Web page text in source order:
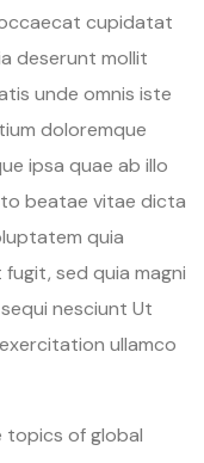
cupidatat
deserunt mollit
unde omnis iste
doloremque
ipsa quae ab illo
beatae vitae dicta
quia
sed quia magni
nesciunt Ut
ullamco
topics of global